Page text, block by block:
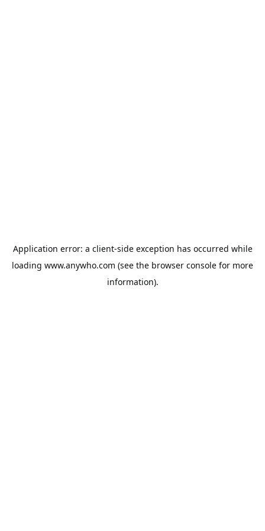
Application error: a client-side exception has occurred while
loading www.anywho.com (see the browser console for more
information).